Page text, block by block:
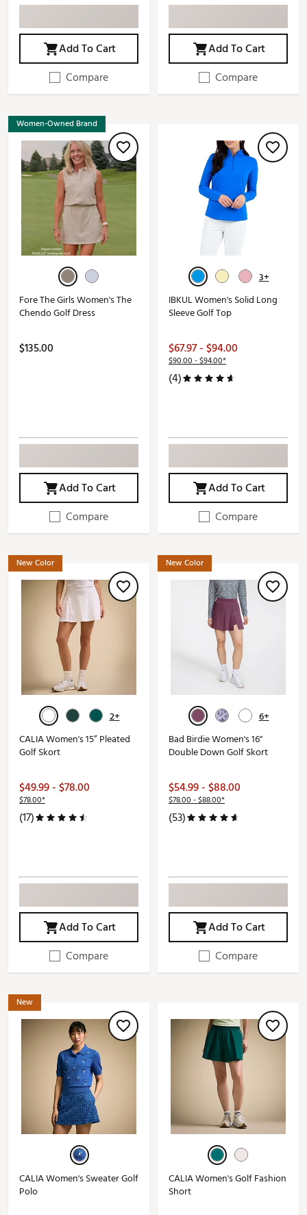
Add To Cart
Compare
Add To Cart
Compare
Women-Owned Brand
Fore The Girls Women's The
Chendo Golf Dress
$135.00
Add To Cart
Compare
3+
IBKUL Women's Solid Long
Sleeve Golf Top
$67.97 - $94.00
$90.00 - $94.00*
(4)
Add To Cart
Compare
New Color
2+
CALIA Women's 15” Pleated
Golf Skort
$49.99 - $78.00
$78.00*
(17)
Add To Cart
Compare
New Color
6+
Bad Birdie Women's 16"
Double Down Golf Skort
$54.99 - $88.00
$78.00 - $88.00*
(53)
Add To Cart
Compare
New
CALIA Women's Sweater Golf
Polo
CALIA Women's Golf Fashion
Short